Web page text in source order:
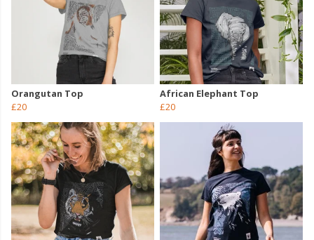
Orangutan Top
£20
African Elephant Top
£20